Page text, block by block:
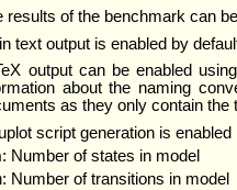
results of the benchmark can
text output is enabled by
output can be enabled
about the naming
as they only contain the
script generation is
: Number of states in model
: Number of transitions in model